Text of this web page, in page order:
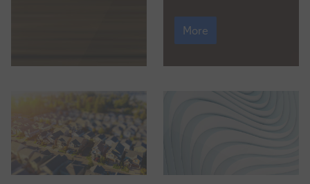
Multimedia
More